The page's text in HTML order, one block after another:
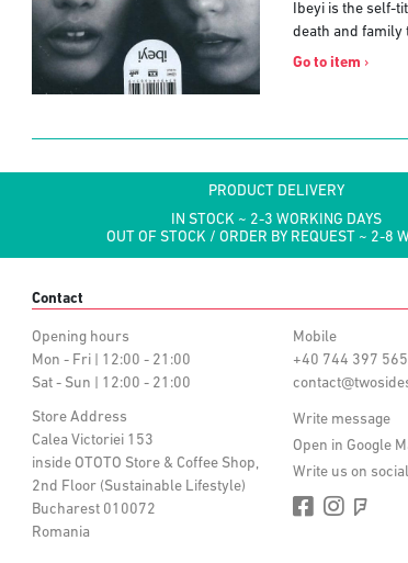
Ibeyi is the self-
death and family
Go to item ›
PRODUCT DELIVERY
IN STOCK ~ 2-3 WORKING DAYS
OUT OF STOCK / ORDER BY REQUEST ~ 2-8
Contact
Opening hours
Mon - Fri | 12:00 - 21:00
Sat - Sun | 12:00 - 21:00
Store Address
Calea Victoriei 153
inside OTOTO Store & Coffee Shop,
2nd Floor (Sustainable Lifestyle)
Bucharest 010072
Romania
Mobile
+40 744 397 565
Write message
Open in Google
Write us on